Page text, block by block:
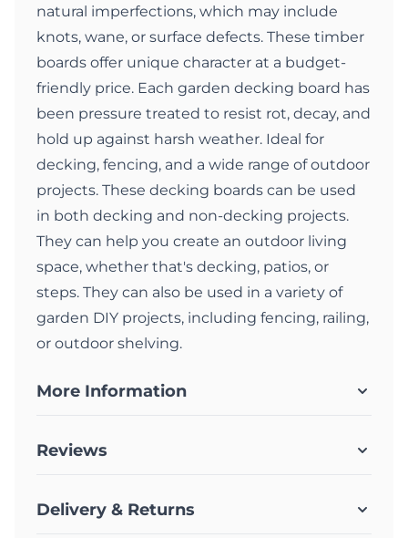
natural imperfections, which may include
knots, wane, or surface defects. These timber
boards offer unique character at a budget-
friendly price. Each garden decking board has
been pressure treated to resist rot, decay, and
hold up against harsh weather. Ideal for
decking, fencing, and a wide range of outdoor
projects. These decking boards can be used
in both decking and non-decking projects.
They can help you create an outdoor living
space, whether that's decking, patios, or
steps. They can also be used in a variety of
garden DIY projects, including fencing, railing,
or outdoor shelving.
More Information
Reviews
Delivery & Returns